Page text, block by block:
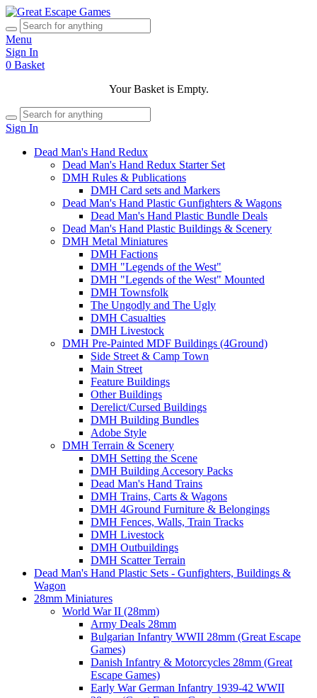
Menu
Sign In
0 Basket
Your Basket is Empty.
Sign In
Dead Man's Hand Redux
Dead Man's Hand Redux Starter Set
DMH Rules & Publications
DMH Card sets and Markers
Dead Man's Hand Plastic Gunfighters & Wagons
Dead Man's Hand Plastic Bundle Deals
Dead Man's Hand Plastic Buildings & Scenery
DMH Metal Miniatures
DMH Factions
DMH "Legends of the West"
DMH "Legends of the West" Mounted
DMH Townsfolk
The Ungodly and The Ugly
DMH Casualties
DMH Livestock
DMH Pre-Painted MDF Buildings (4Ground)
Side Street & Camp Town
Main Street
Feature Buildings
Other Buildings
Derelict/Cursed Buildings
DMH Building Bundles
Adobe Style
DMH Terrain & Scenery
DMH Setting the Scene
DMH Building Accesory Packs
Dead Man's Hand Trains
DMH Trains, Carts & Wagons
DMH 4Ground Furniture & Belongings
DMH Fences, Walls, Train Tracks
DMH Livestock
DMH Outbuildings
DMH Scatter Terrain
Dead Man's Hand Plastic Sets - Gunfighters, Buildings &
Wagon
28mm Miniatures
World War II (28mm)
Army Deals 28mm
Bulgarian Infantry WWII 28mm (Great Escape
Games)
Danish Infantry & Motorcycles 28mm (Great
Escape Games)
Early War German Infantry 1939-42 WWII